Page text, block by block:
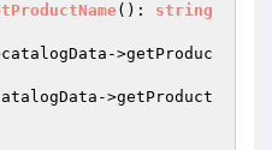
() : string
>getProduc
>getProduct